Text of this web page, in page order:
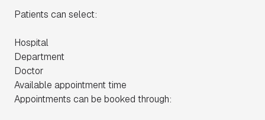
Patients can select:
Hospital
Department
Doctor
Available appointment time
Appointments can be booked through: